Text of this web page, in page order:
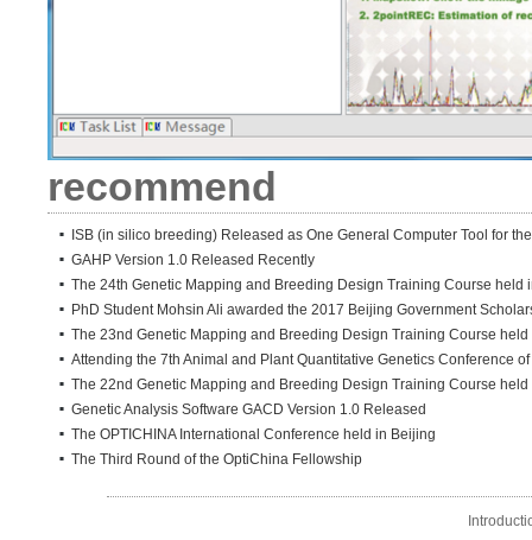
recommend
ISB (in silico breeding) Released as One General Computer Tool for
GAHP Version 1.0 Released Recently
The 24th Genetic Mapping and Breeding Design Training Course held
PhD Student Mohsin Ali awarded the 2017 Beijing Government
The 23nd Genetic Mapping and Breeding Design Training Course
Attending the 7th Animal and Plant Quantitative Genetics Conference
The 22nd Genetic Mapping and Breeding Design Training Course
Genetic Analysis Software GACD Version 1.0 Released
The OPTICHINA International Conference held in Beijing
The Third Round of the OptiChina Fellowship